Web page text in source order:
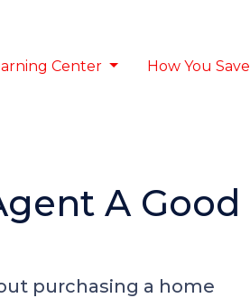
Center How You Save
A Good
purchasing a home